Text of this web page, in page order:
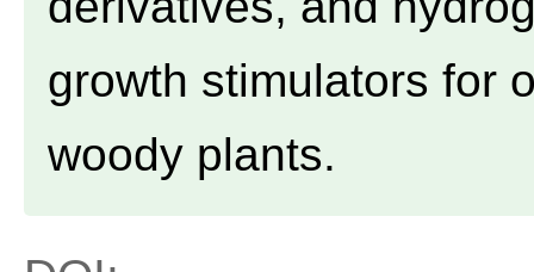
growth stimulators for
woody plants.